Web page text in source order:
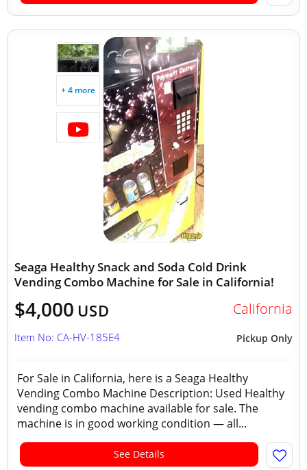
+ 4 more
Seaga Healthy Snack and Soda Cold Drink
Vending Combo Machine for Sale in California!
$4,000 USD California
Pickup Only
Item No: CA-HV-185E4
For Sale in California, here is a Seaga Healthy
Vending Combo Machine Description: Used Healthy
vending combo machine available for sale. The
machine is in good working condition — all...
See Details